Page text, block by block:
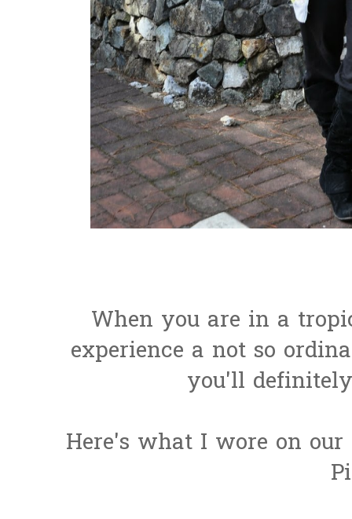
When you are in a
experience a not so
you'll
Here's what I wore on